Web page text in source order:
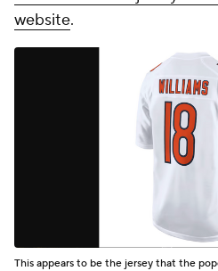
website.
This appears to be the jersey that the